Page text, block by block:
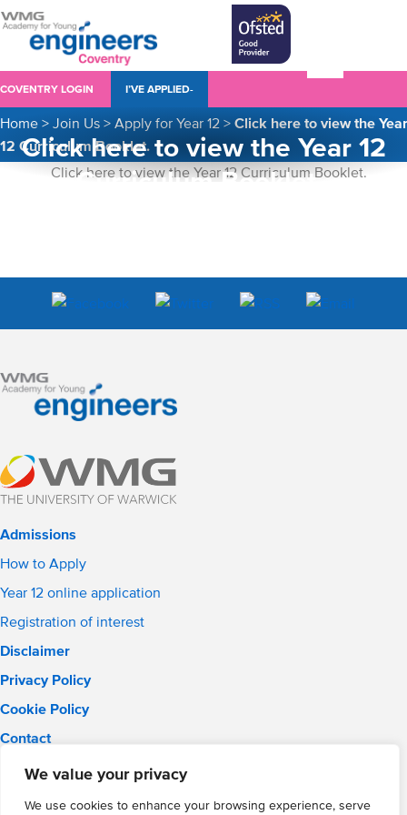
We value your privacy
We use cookies to enhance your browsing experience, serve
COVENTRY LOGIN I’VE APPLIED-
Home > Join Us > Apply for Year 12 > Click here to view the Year
12 Curriculum Booklet.
Click here to view the Year 12
Curriculum Booklet.
Admissions
How to Apply
Year 12 online application
Registration of interest
Disclaimer
Privacy Policy
Cookie Policy
Contact
Email:
info@wmgacademy.org.uk
WMG Academy for Young Engineers, Mitchell Avenue,